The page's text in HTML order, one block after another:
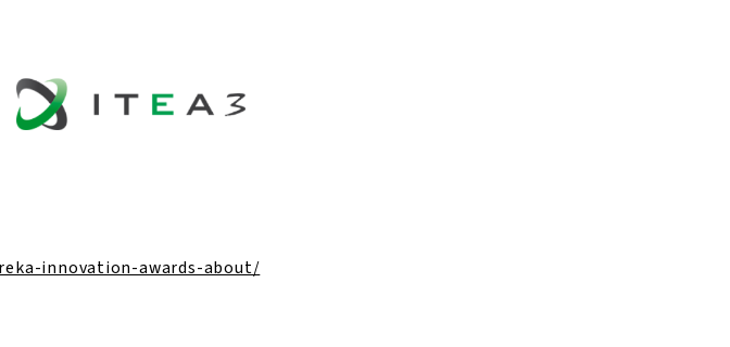
innovation-awards-about/